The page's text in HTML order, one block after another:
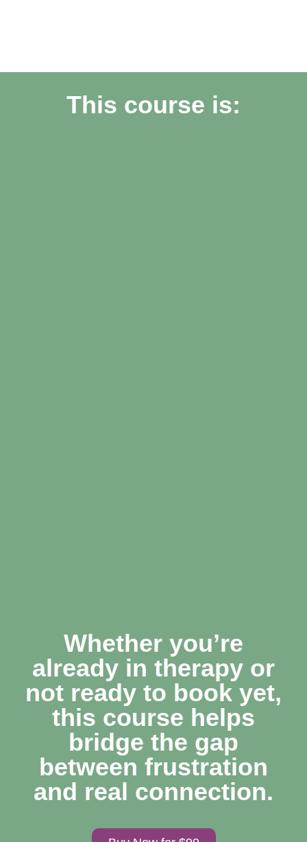
This course is:
Whether you’re
already in therapy or
not ready to book yet,
this course helps
bridge the gap
between frustration
and real connection.